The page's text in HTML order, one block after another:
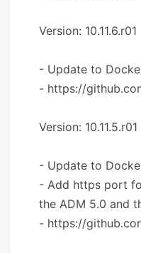
Version: 10.11.6.r01
- Update to
- https://
Version: 10.11.5.r01
- Update to
- Add https port
the ADM 5.0 and
- https://